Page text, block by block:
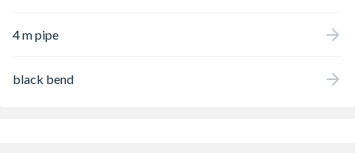
4 m pipe
black bend